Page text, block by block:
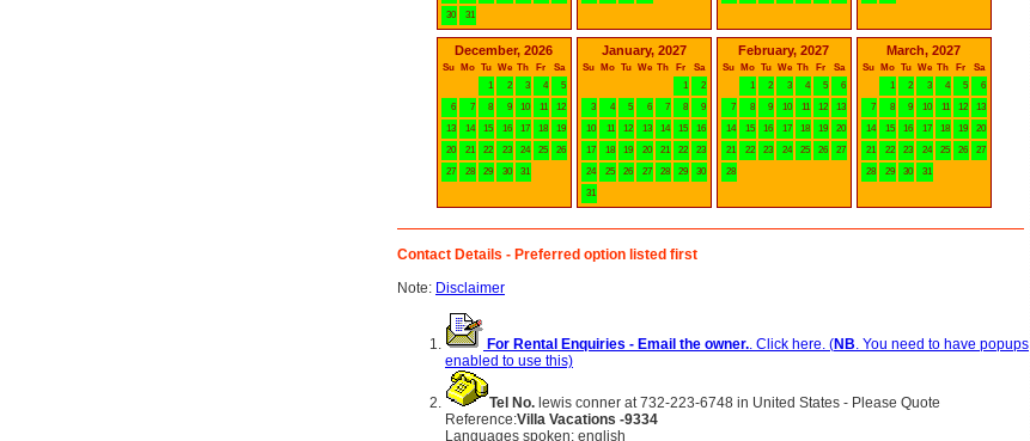
30
31
December, 2026
Su Mo Tu We Th Fr
Sa
1
2 3 4
5
6
7 8 9 10 11
12
13
14 15 16 17 18
19
20
21 22 23 24 25
26
27
28 29 30 31
January, 2027
Su Mo Tu We Th Fr
Sa
1
2
3
4 5 6 7 8
9
10
11 12 13 14 15
16
17
18 19 20 21 22
23
24
25 26 27 28 29
30
31
February, 2027
Su Mo Tu We Th Fr
Sa
1
2 3 4 5
6
7
8 9 10 11 12
13
14
15 16 17 18 19
20
21
22 23 24 25 26
27
28
March, 2027
Su Mo Tu We Th Fr
Sa
1
2 3 4 5
6
7
8 9 10 11 12
13
14
15 16 17 18 19
20
21
22 23 24 25 26
27
28
29 30 31
Contact Details - Preferred option listed first
Note: Disclaimer
For Rental Enquiries - Email the owner.. Click here. (NB. You need to have popups
enabled to use this)
Tel No. lewis conner at 732-223-6748 in United States - Please Quote
Reference:Villa Vacations -9334
Languages spoken: english